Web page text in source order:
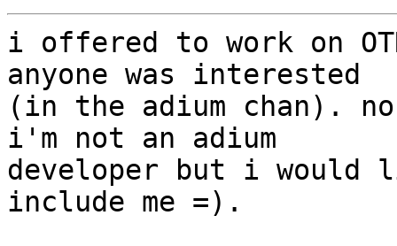
i offered to work on
anyone was interested
(in the adium chan).
i'm not an adium
developer but i
include me =).